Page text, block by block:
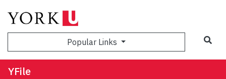
Popular Links
YFile